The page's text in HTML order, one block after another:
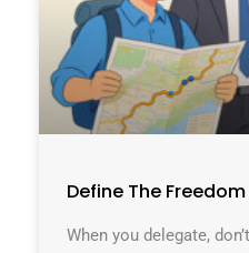
Define The Freedom
When you delegate,